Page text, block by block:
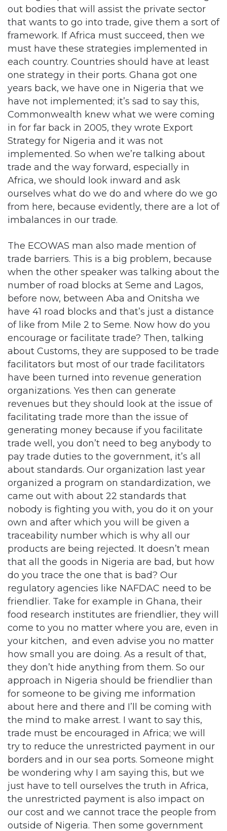
out bodies that will assist the private sector
that wants to go into trade, give them a sort of
framework. If Africa must succeed, then we
must have these strategies implemented in
each country. Countries should have at least
one strategy in their ports. Ghana got one
years back, we have one in Nigeria that we
have not implemented; it’s sad to say this,
Commonwealth knew what we were coming
in for far back in 2005, they wrote Export
Strategy for Nigeria and it was not
implemented. So when we’re talking about
trade and the way forward, especially in
Africa, we should look inward and ask
ourselves what do we do and where do we go
from here, because evidently, there are a lot of
imbalances in our trade.
The ECOWAS man also made mention of
trade barriers. This is a big problem, because
when the other speaker was talking about the
number of road blocks at Seme and Lagos,
before now, between Aba and Onitsha we
have 41 road blocks and that’s just a distance
of like from Mile 2 to Seme. Now how do you
encourage or facilitate trade? Then, talking
about Customs, they are supposed to be trade
facilitators but most of our trade facilitators
have been turned into revenue generation
organizations. Yes then can generate
revenues but they should look at the issue of
facilitating trade more than the issue of
generating money because if you facilitate
trade well, you don’t need to beg anybody to
pay trade duties to the government, it’s all
about standards. Our organization last year
organized a program on standardization, we
came out with about 22 standards that
nobody is fighting you with, you do it on your
own and after which you will be given a
traceability number which is why all our
products are being rejected. It doesn’t mean
that all the goods in Nigeria are bad, but how
do you trace the one that is bad? Our
regulatory agencies like NAFDAC need to be
friendlier. Take for example in Ghana, their
food research institutes are friendlier, they will
come to you no matter where you are, even in
your kitchen, and even advise you no matter
how small you are doing. As a result of that,
they don’t hide anything from them. So our
approach in Nigeria should be friendlier than
for someone to be giving me information
about here and there and I’ll be coming with
the mind to make arrest. I want to say this,
trade must be encouraged in Africa; we will
try to reduce the unrestricted payment in our
borders and in our sea ports. Someone might
be wondering why I am saying this, but we
just have to tell ourselves the truth in Africa,
the unrestricted payment is also impact on
our cost and we cannot trace the people from
outside of Nigeria. Then some government